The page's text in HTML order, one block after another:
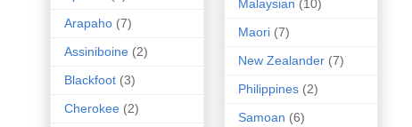
Arapaho (7)
Assiniboine (2)
Blackfoot (3)
Cherokee (2)
Malaysian (10)
Maori (7)
New Zealander (7)
Philippines (2)
Samoan (6)